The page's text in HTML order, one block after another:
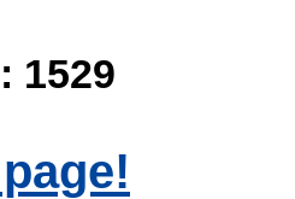
1529